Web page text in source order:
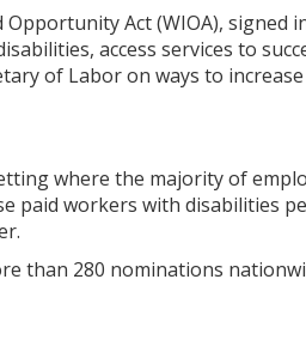
Act (WIOA), signed
access services to
of Labor on ways to
where the majority of
paid workers with disabilities
than 280 nominations